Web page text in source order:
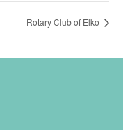
Rotary Club of Elko